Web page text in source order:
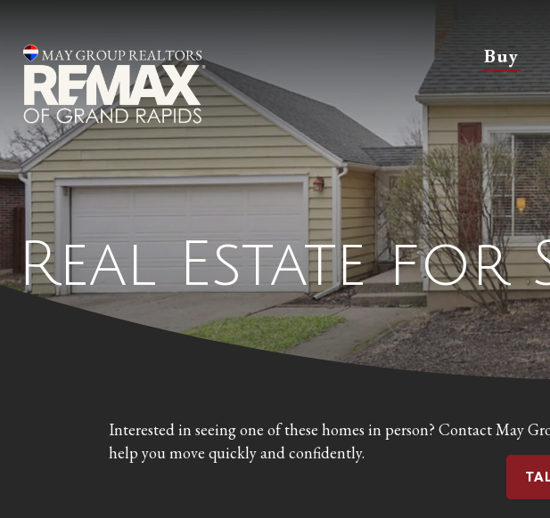
Buy
Real Estate for
Interested in seeing one of these homes in person? Contact May
help you move quickly and confidently.